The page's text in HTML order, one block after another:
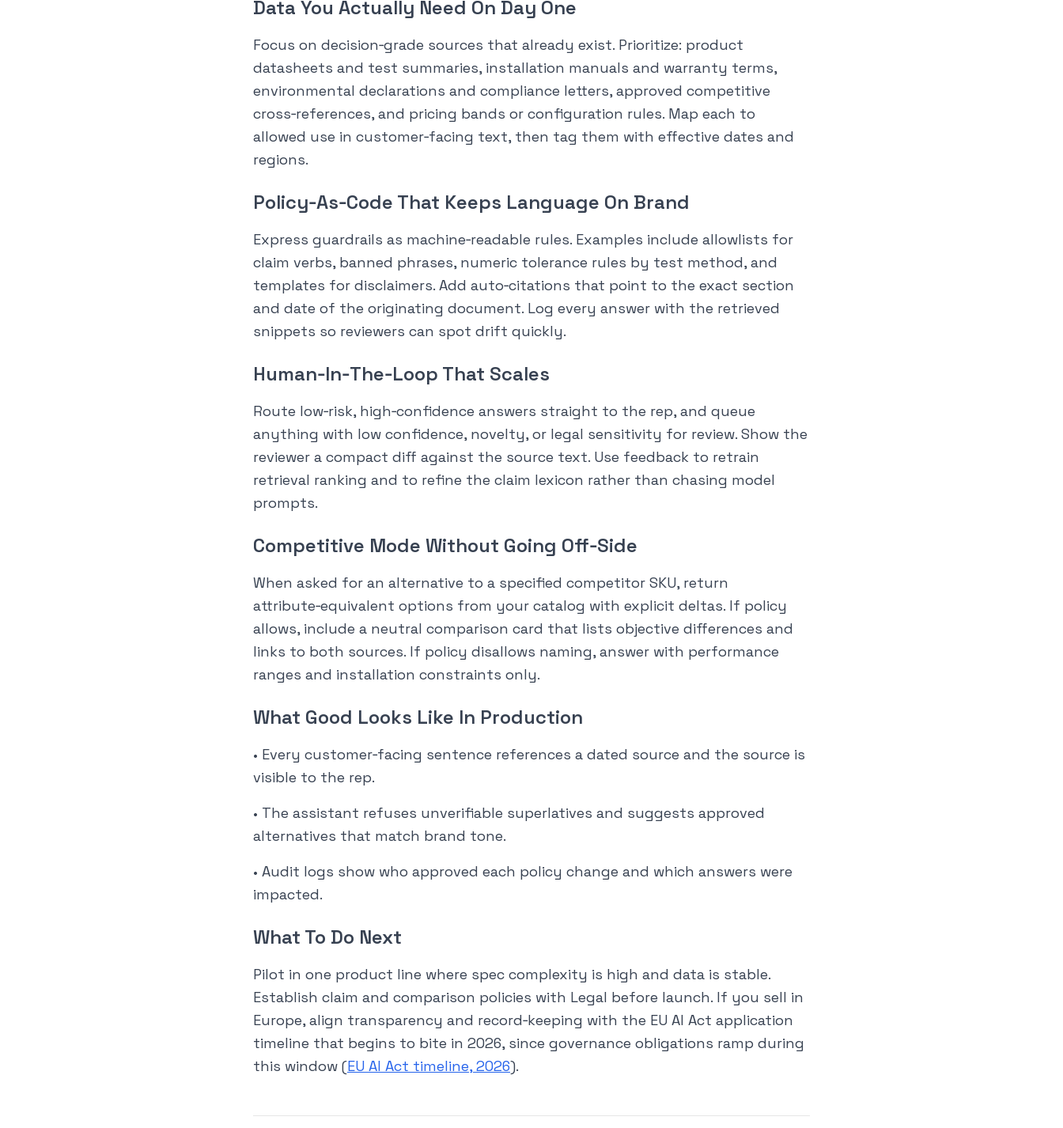
Data You Actually Need On Day One
Focus on decision‑grade sources that already exist. Prioritize: product
datasheets and test summaries, installation manuals and warranty terms,
environmental declarations and compliance letters, approved competitive
cross‑references, and pricing bands or configuration rules. Map each to
allowed use in customer‑facing text, then tag them with effective dates and
regions.
Policy‑As‑Code That Keeps Language On Brand
Express guardrails as machine‑readable rules. Examples include allowlists for
claim verbs, banned phrases, numeric tolerance rules by test method, and
templates for disclaimers. Add auto‑citations that point to the exact section
and date of the originating document. Log every answer with the retrieved
snippets so reviewers can spot drift quickly.
Human‑In‑The‑Loop That Scales
Route low‑risk, high‑confidence answers straight to the rep, and queue
anything with low confidence, novelty, or legal sensitivity for review. Show the
reviewer a compact diff against the source text. Use feedback to retrain
retrieval ranking and to refine the claim lexicon rather than chasing model
prompts.
Competitive Mode Without Going Off‑Side
When asked for an alternative to a specified competitor SKU, return
attribute‑equivalent options from your catalog with explicit deltas. If policy
allows, include a neutral comparison card that lists objective differences and
links to both sources. If policy disallows naming, answer with performance
ranges and installation constraints only.
What Good Looks Like In Production
• Every customer‑facing sentence references a dated source and the source is
visible to the rep.
• The assistant refuses unverifiable superlatives and suggests approved
alternatives that match brand tone.
• Audit logs show who approved each policy change and which answers were
impacted.
What To Do Next
Pilot in one product line where spec complexity is high and data is stable.
Establish claim and comparison policies with Legal before launch. If you sell in
Europe, align transparency and record‑keeping with the EU AI Act application
timeline that begins to bite in 2026, since governance obligations ramp during
this window (EU AI Act timeline, 2026).